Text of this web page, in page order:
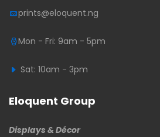
prints@eloquent.ng
Mon - Fri: 9am - 5pm
Sat: 10am - 3pm
Eloquent Group
Displays & Décor